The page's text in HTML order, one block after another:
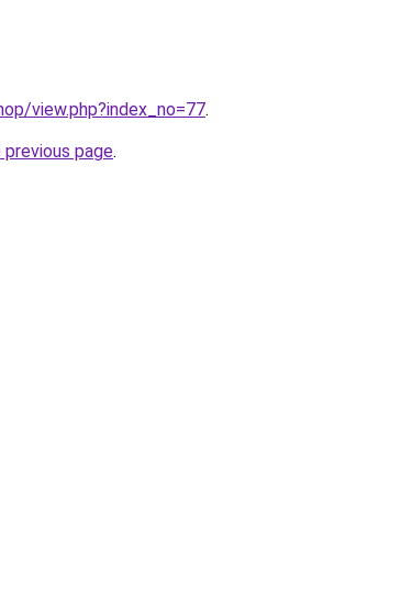
view.php?index_no=77.
page.